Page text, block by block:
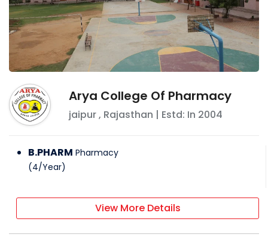
Arya College Of Pharmacy
jaipur, Rajasthan | Estd: In 2004
B.PHARM Pharmacy
(4/Year)
View More Details